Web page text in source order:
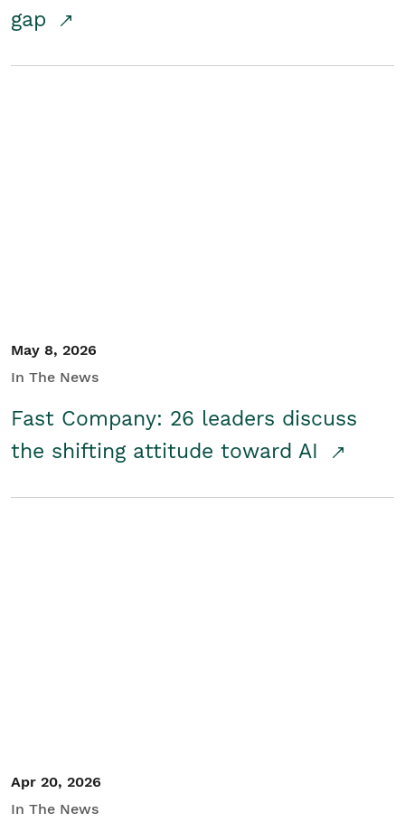
gap
May 8, 2026
In The News
Fast Company: 26 leaders discuss
the shifting attitude toward AI
Apr 20, 2026
In The News